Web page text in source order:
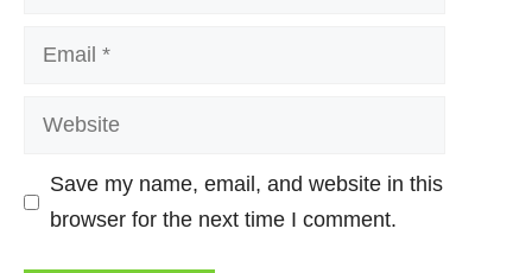
Email
Website
Save my name, email, and website in this
browser for the next time I comment.